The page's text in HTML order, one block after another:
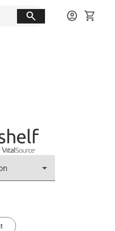
search account_circle shopping_cart